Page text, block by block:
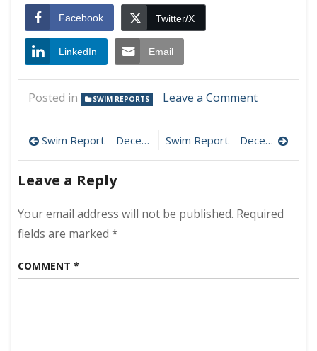
Facebook Twitter/X
LinkedIn Email
Posted in SWIM REPORTS Leave a Commenton
Report
–
April
Post
navigation
Swim Report – December 5, 2015 – Sunny Chill Swim Report – December 19, 2015 – Hints of January
Leave a Reply
Your email address will not be published. Required
fields are marked *
COMMENT *